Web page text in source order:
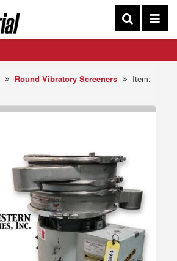
Round Vibratory Screeners
Item: